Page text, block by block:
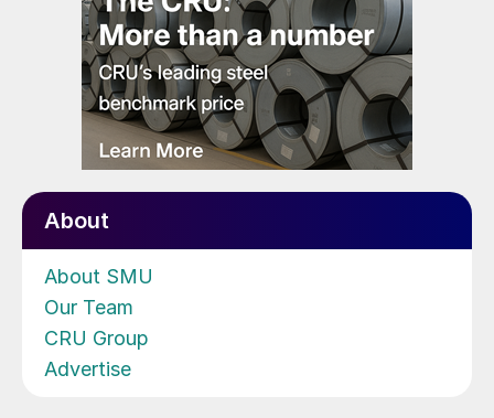
About
About SMU
Our Team
CRU Group
Advertise